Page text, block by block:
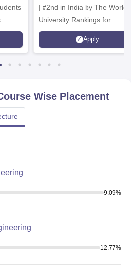
| #2nd in India by The World
University Rankings for
Innovation | 200+
Collaborations | 700+
Apply
Wise Placement
9.09%
12.77%